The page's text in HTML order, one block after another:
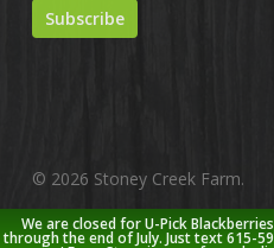
© 2026 Stoney Creek Farm.
twitterfacebookpinterestyoutubegoogle-
We are closed for U-Pick
through the end of July. Just text 615-